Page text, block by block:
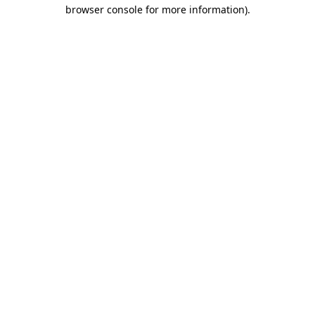
browser console for more information).